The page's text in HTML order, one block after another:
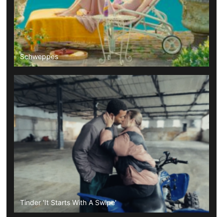
Schweppes
Tinder 'It Starts With A Swipe'